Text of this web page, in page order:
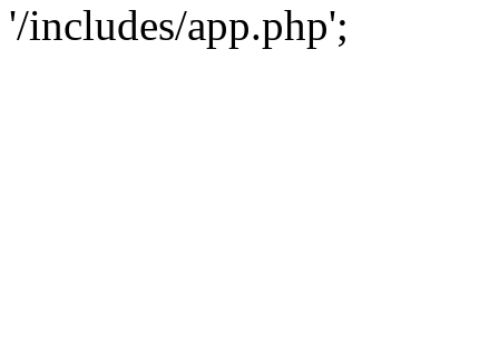
'/includes/app.php';